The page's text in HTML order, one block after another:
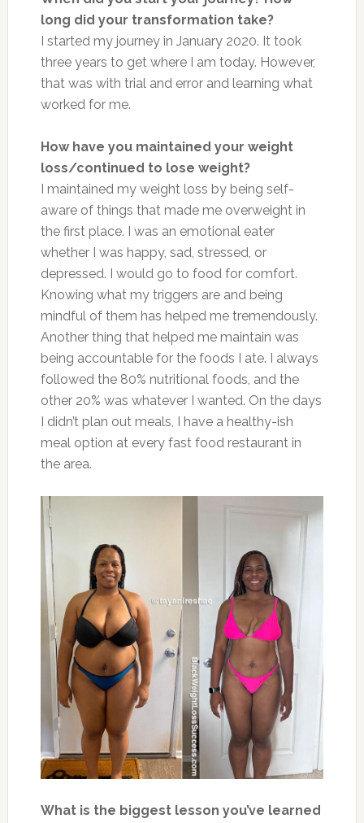
long did your transformation take?
I started my journey in January 2020. It took
three years to get where I am today. However,
that was with trial and error and learning what
worked for me.
How have you maintained your weight
loss/continued to lose weight?
I maintained my weight loss by being self-
aware of things that made me overweight in
the first place. I was an emotional eater
whether I was happy, sad, stressed, or
depressed. I would go to food for comfort.
Knowing what my triggers are and being
mindful of them has helped me tremendously.
Another thing that helped me maintain was
being accountable for the foods I ate. I always
followed the 80% nutritional foods, and the
other 20% was whatever I wanted. On the days
I didn’t plan out meals, I have a healthy-ish
meal option at every fast food restaurant in
the area.
What is the biggest lesson you’ve learned